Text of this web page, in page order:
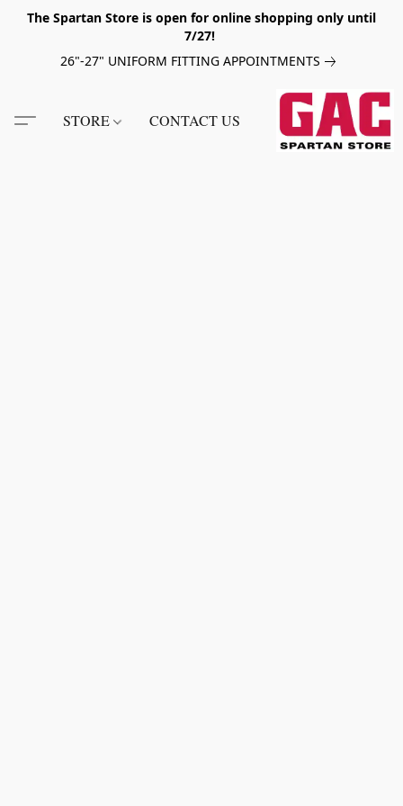
The Spartan Store is open for online shopping only until
7/27!
26"-27" UNIFORM FITTING APPOINTMENTS
STORE CONTACT US